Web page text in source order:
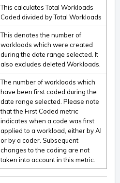
This calculates Total Workloads
Coded divided by Total Workloads
This denotes the number of
workloads which were created
during the date range selected. It
also excludes deleted Workloads.
The number of workloads which
have been first coded during the
date range selected. Please note
that the First Coded metric
indicates when a code was first
applied to a workload, either by AI
or by a coder. Subsequent
changes to the coding are not
taken into account in this metric.